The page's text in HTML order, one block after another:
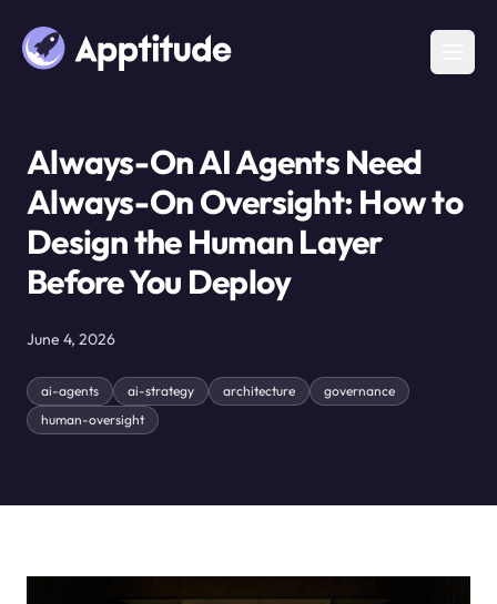
Always-On AI Agents Need
Always-On Oversight: How to
Design the Human Layer
Before You Deploy
June 4, 2026
ai-agents ai-strategy architecture
governance
human-oversight